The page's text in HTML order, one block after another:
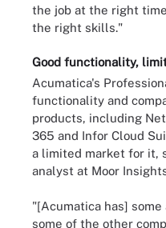
the job at the right
the right skills."
Good functionality,
Acumatica's
functionality and
products, including
365 and Infor Cloud
a limited market for it,
analyst at Moor
"[Acumatica has]
some of the other